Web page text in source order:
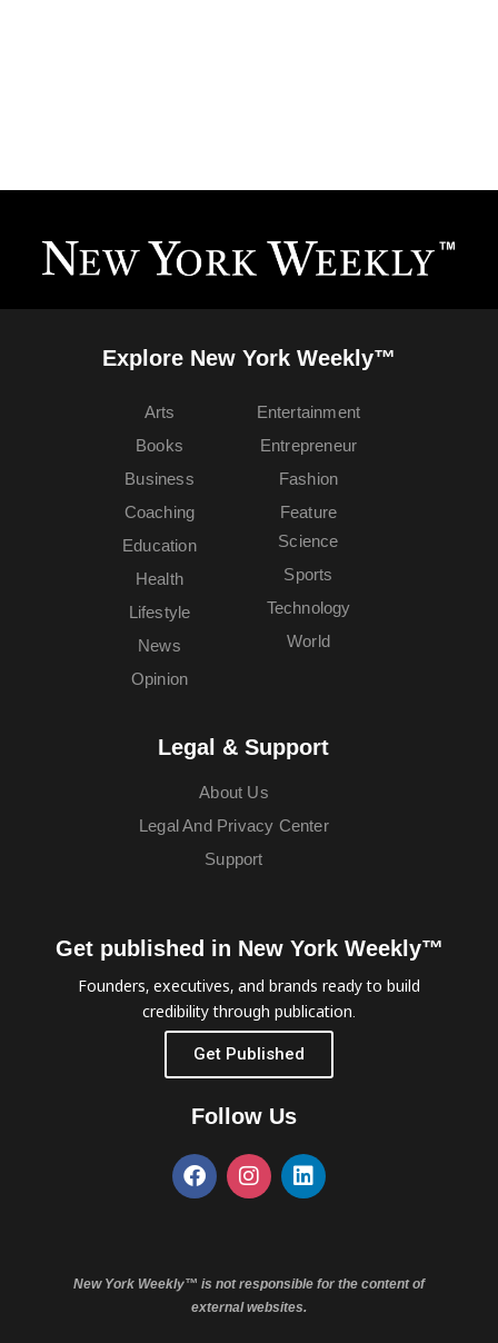
Explore New York Weekly™
Arts
Books
Business
Coaching
Education
Entertainment
Entrepreneur
Fashion
Feature
Health
Lifestyle
News
Opinion
Science
Sports
Technology
World
Legal & Support
About Us
Legal And Privacy Center
Support
Get published in New York Weekly™
Founders, executives, and brands ready to build
credibility through publication.
Get Published
Follow Us
New York Weekly™ is not responsible for the content of
external websites.